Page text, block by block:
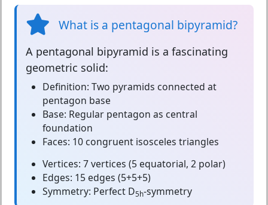
What is a pentagonal bipyramid?
A pentagonal bipyramid is a fascinating
geometric solid:
Definition: Two pyramids connected at
pentagon base
Base: Regular pentagon as central
foundation
Faces: 10 congruent isosceles triangles
Vertices: 7 vertices (5 equatorial, 2 polar)
Edges: 15 edges (5+5+5)
Symmetry: Perfect D5h-symmetry